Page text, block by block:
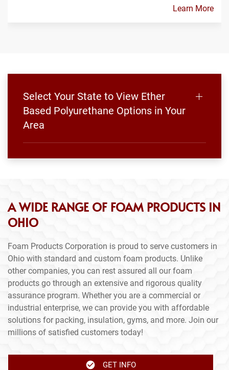
Learn More
Select Your State to View Ether
Based Polyurethane Options in Your
Area
A WIDE RANGE OF FOAM PRODUCTS IN
OHIO
Foam Products Corporation is proud to serve customers in
Ohio with standard and custom foam products. Unlike
other companies, you can rest assured all our foam
products go through an extensive and rigorous quality
assurance program. Whether you are a commercial or
industrial enterprise, we can provide you with affordable
solutions for packing, insulation, gyms, and more. Join our
millions of satisfied customers today!
GET INFO